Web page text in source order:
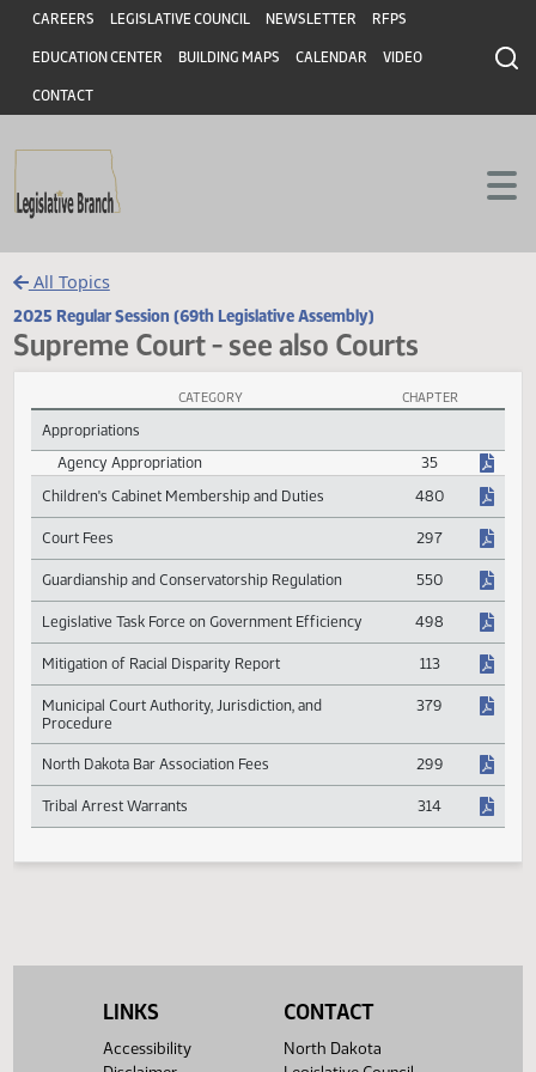
Skip to main content
Skip to main content
Header
CAREERS LEGISLATIVE COUNCIL NEWSLETTER RFPS
EDUCATION CENTER BUILDING MAPS CALENDAR VIDEO
CONTACT
All Topics
2025 Regular Session (69th Legislative Assembly)
Supreme Court - see also Courts
Supreme Court - see also Courts Session Laws
Appropriations
Agency Appropriation
35
480
Court Fees 297
Guardianship and Conservatorship Regulation 550
Legislative Task Force on Government Efficiency 498
Municipal Court Authority, Jurisdiction, and
Procedure
379
LINKS
Accessibility
CONTACT
North Dakota